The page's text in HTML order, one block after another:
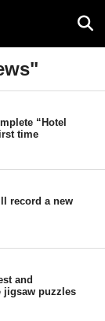
“Hotel
time
record a new
and
jigsaw puzzles